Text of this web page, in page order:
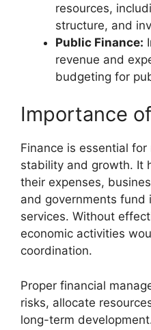
resources,
structure, and
Public Finance:
revenue and
budgeting for
Importance
Finance is essential
stability and growth. It
their expenses,
and governments
services. Without
economic activities
coordination.
Proper financial
risks, allocate
long-term